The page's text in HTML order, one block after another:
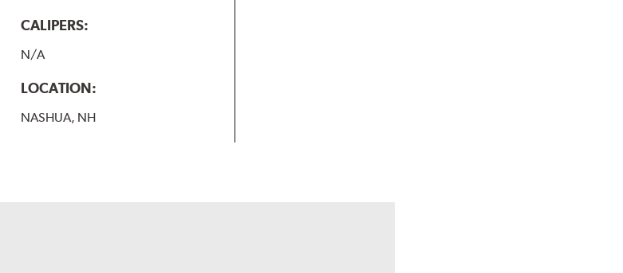
CALIPERS:
N/A
LOCATION:
NASHUA, NH